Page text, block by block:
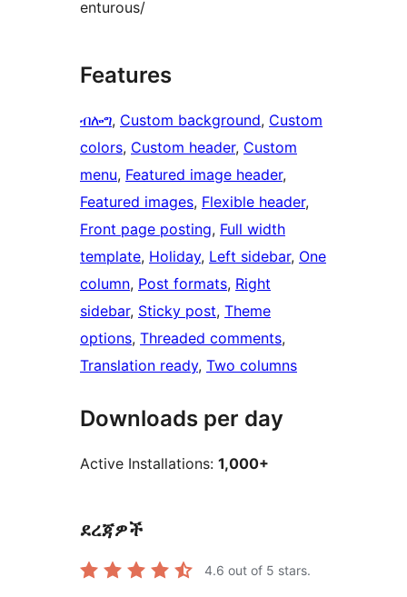
enturous/
Features
ብሎግ, Custom background, Custom
colors, Custom header, Custom
menu, Featured image header
Featured images, Flexible header
Front page posting, Full width
template, Holiday, Left sidebar, One
column, Post formats, Right
sidebar, Sticky post, Theme
options, Threaded comments
Translation ready, Two columns
Downloads per day
Active Installations: 1,000+
ደረጃዎች
4.6 out of 5 stars.